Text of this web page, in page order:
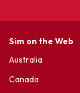
Sim on the Web
Australia
Canada